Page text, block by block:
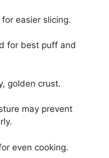
easier slicing.
for best puff and
golden crust.
may prevent
even cooking.